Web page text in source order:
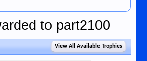
to part2100
View All Available Trophies